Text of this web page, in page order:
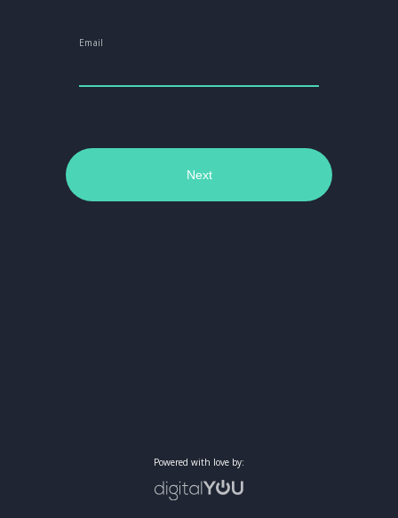
Email
Next
Powered with love by: